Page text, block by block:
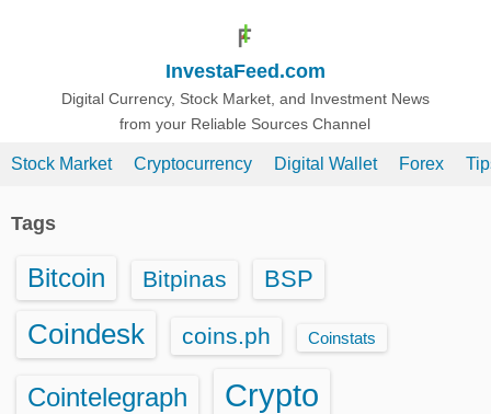
InvestaFeed.com
Digital Currency, Stock Market, and Investment News
from your Reliable Sources Channel
Stock Market Cryptocurrency Digital Wallet Forex
Tags
Bitcoin Bitpinas BSP
Coindesk coins.ph Coinstats
Cointelegraph Crypto